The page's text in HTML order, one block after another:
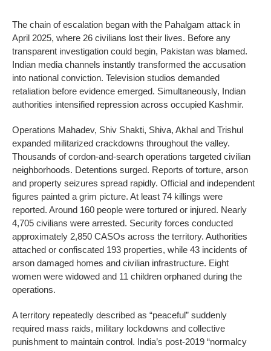
The chain of escalation began with the Pahalgam attack in
April 2025, where 26 civilians lost their lives. Before any
transparent investigation could begin, Pakistan was blamed.
Indian media channels instantly transformed the accusation
into national conviction. Television studios demanded
retaliation before evidence emerged. Simultaneously, Indian
authorities intensified repression across occupied Kashmir.
Operations Mahadev, Shiv Shakti, Shiva, Akhal and Trishul
expanded militarized crackdowns throughout the valley.
Thousands of cordon-and-search operations targeted civilian
neighborhoods. Detentions surged. Reports of torture, arson
and property seizures spread rapidly. Official and independent
figures painted a grim picture. At least 74 killings were
reported. Around 160 people were tortured or injured. Nearly
4,705 civilians were arrested. Security forces conducted
approximately 2,850 CASOs across the territory. Authorities
attached or confiscated 193 properties, while 43 incidents of
arson damaged homes and civilian infrastructure. Eight
women were widowed and 11 children orphaned during the
operations.
A territory repeatedly described as “peaceful” suddenly
required mass raids, military lockdowns and collective
punishment to maintain control. India’s post-2019 “normalcy